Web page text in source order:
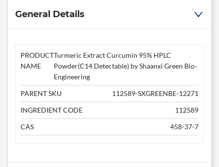
General Details
PRODUCT
NAME
Turmeric Extract Curcumin 95% HPLC
Powder(C14 Detectable) by Shaanxi Green Bio-
Engineering
PARENT SKU
112589-SXGREENBE-12271
INGREDIENT CODE
112589
CAS
458-37-7